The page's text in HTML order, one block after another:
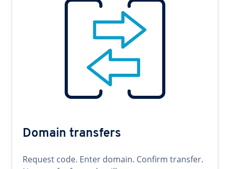
Domain transfers
Request code. Enter domain. Confirm transfer.